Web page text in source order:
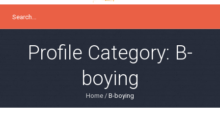
Profile Category: B-
boying
Home / B-boying